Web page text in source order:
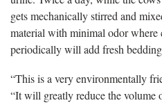
gets mechanically stirred and
material with minimal odor where
periodically will add fresh
“This is a very environmentally
“It will greatly reduce the volume